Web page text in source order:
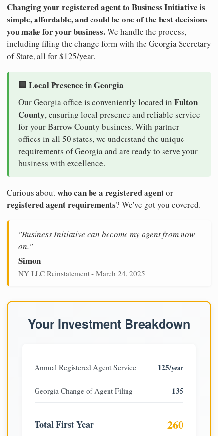
Changing your registered agent to Business Initiative is
simple, affordable, and could be one of the best decisions
you make for your business.We handle the process,
including filing the change form with the Georgia Secretary
of State, all for $125/year.
🏢 Local Presence in Georgia
Our Georgia office is conveniently located in Fulton
County, ensuring local presence and reliable service
for your Barrow County business. With partner
offices in all 50 states, we understand the unique
requirements of Georgia and are ready to serve your
business with excellence.
Curious aboutwho can be a registered agentor
registered agent requirements? We've got you covered.
"Business Initiative can become my agent from now
on."
Simon
NY LLC Reinstatement - March 24, 2025
Your Investment Breakdown
Annual Registered Agent Service 125/year
Georgia Change of Agent Filing 135
Total First Year 260